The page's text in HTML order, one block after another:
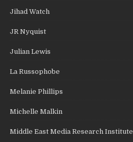
Jihad Watch
JR Nyquist
Julian Lewis
La Russophobe
Melanie Phillips
Michelle Malkin
Middle East Media Research Institute